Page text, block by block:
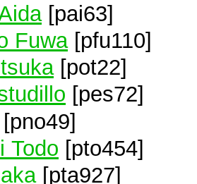
[pai63]
Fuwa[pfu110]
[pot22]
[pes72]
[pno49]
Todo [pto454]
[pta927]